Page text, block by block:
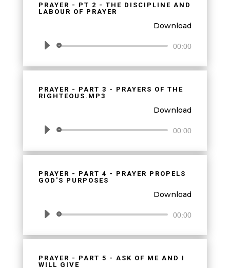
PRAYER - PT 2 - THE DISCIPLINE AND
LABOUR OF PRAYER
Download
Audio
00:00
PRAYER - PART 3 - PRAYERS OF THE
RIGHTEOUS.MP3
Download
Audio
00:00
PRAYER - PART 4 - PRAYER PROPELS
GOD'S PURPOSES
Download
Audio
00:00
PRAYER - PART 5 - ASK OF ME AND I
WILL GIVE